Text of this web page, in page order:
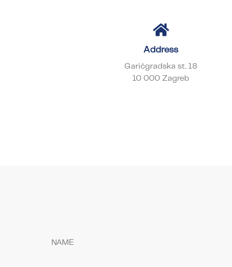
Address
Garićgradska st. 18
10 000 Zagreb
NAME